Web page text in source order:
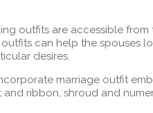
outfits are accessible from
can help the spouses
desires.
marriage outfit
ribbon, shroud and